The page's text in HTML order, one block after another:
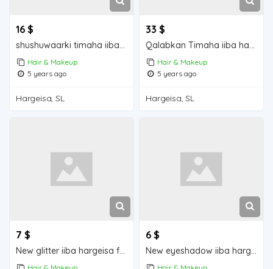
16 $
Hair & Makeup
5 years ago
Hargeisa, SL
33 $
Hair & Makeup
5 years ago
Hargeisa, SL
7 $
New glitter iiba hargeisa for sale
6 $
New eyeshadow iiba hargeisa for sale